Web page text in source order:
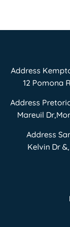
Address
12 Pomona
Address
Mareuil
Address
Kelvin Dr